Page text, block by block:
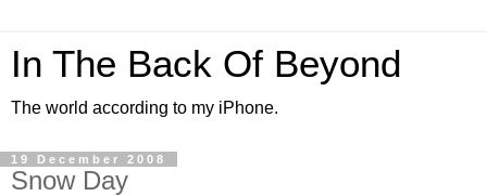
In The Back Of Beyond
The world according to my iPhone.
19 December 2008
Snow Day